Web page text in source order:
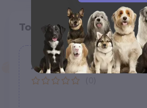
Top pet providers in
A Pet Parent Too !